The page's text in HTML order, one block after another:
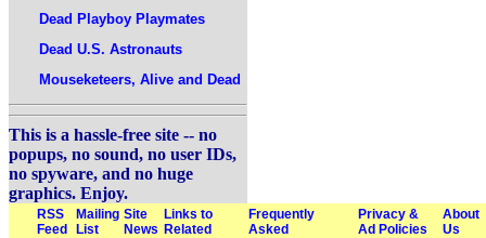
Dead Playboy Playmates
Dead U.S. Astronauts
Mouseketeers, Alive and Dead
This is a hassle-free site -- no
popups, no sound, no user IDs,
no spyware, and no huge
graphics. Enjoy.
RSS
Feed
Mailing
List
Site
News
Links to
Related
Frequently
Asked
Privacy &
Ad Policies
About
Us